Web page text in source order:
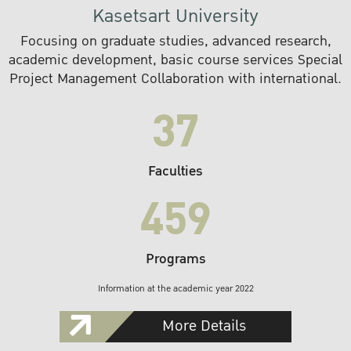
Kasetsart University
Focusing on graduate studies, advanced research,
academic development, basic course services Special
Project Management Collaboration with international.
37
Faculties
459
Programs
Information at the academic year 2022
More Details